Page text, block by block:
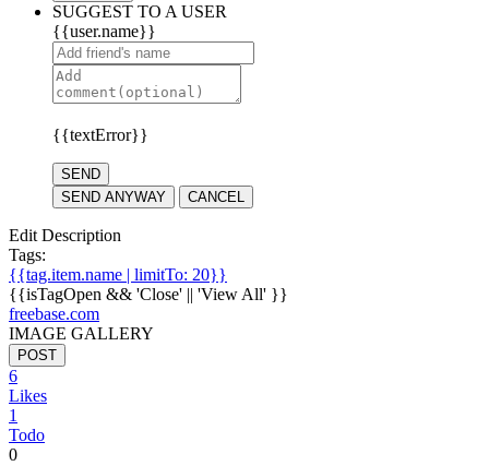
SUGGEST TO A USER
{{user.name}}
{{textError}}
SEND
SEND ANYWAY
CANCEL
Edit Description
Tags:
{{tag.item.name | limitTo: 20}}
{{isTagOpen && 'Close' || 'View All' }}
freebase.com
IMAGE GALLERY
POST
6
Likes
1
Todo
0